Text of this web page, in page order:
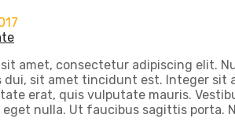
sit amet, consectetur adipiscing elit.
dui, sit amet tincidunt est. Integer sit
erat, quis vulputate mauris.
nulla. Ut faucibus sagittis porta.